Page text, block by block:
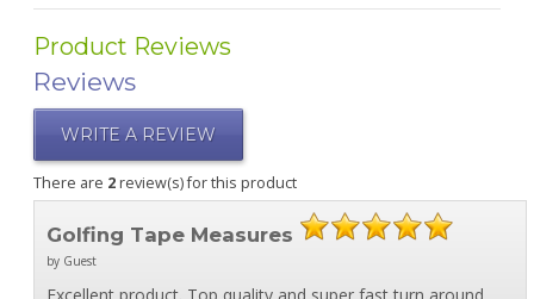
Product Reviews
Reviews
WRITE A REVIEW
There are 2review(s) for this product
Golfing Tape Measures
by Guest